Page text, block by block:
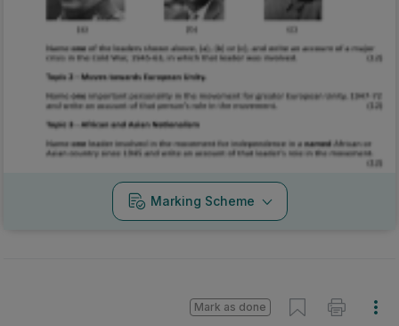
Marking Scheme
Mark as done